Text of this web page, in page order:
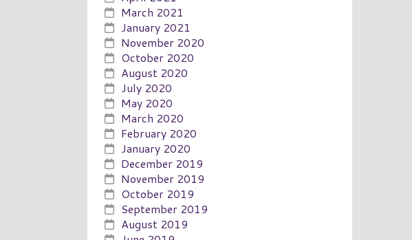
March 2021
January 2021
November 2020
October 2020
August 2020
July 2020
May 2020
March 2020
February 2020
January 2020
December 2019
November 2019
October 2019
September 2019
August 2019